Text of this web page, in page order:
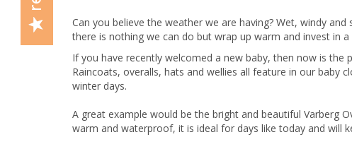
Can you believe the weather we are having? Wet, windy
there is nothing we can do but wrap up warm and invest in
If you have recently welcomed a new baby, then now is
Raincoats, overalls, hats and wellies all feature in our baby
winter days.
A great example would be the bright and beautiful Varberg
warm and waterproof, it is ideal for days like today and will